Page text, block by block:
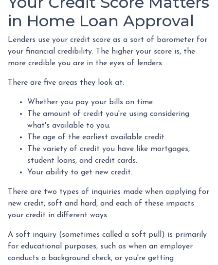
in Home Loan Approval
Lenders use your credit score as a sort of barometer for
your financial credibility. The higher your score is, the
more credible you are in the eyes of lenders.
There are five areas they look at:
Whether you pay your bills on time.
The amount of credit you're using considering
what's available to you.
The age of the earliest available credit.
The variety of credit you have like mortgages,
student loans, and credit cards.
Your ability to get new credit.
There are two types of inquiries made when applying for
new credit, soft and hard, and each of these impacts
your credit in different ways.
A soft inquiry (sometimes called a soft pull) is primarily
for educational purposes, such as when an employer
conducts a background check, or you're getting